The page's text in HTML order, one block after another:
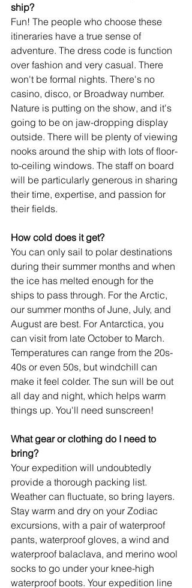
ship?
Fun! The people who choose these
itineraries have a true sense of
adventure. The dress code is function
over fashion and very casual. There
won't be formal nights. There's no
casino, disco, or Broadway number.
Nature is putting on the show, and it's
going to be on jaw-dropping display
outside. There will be plenty of viewing
nooks around the ship with lots of floor-
to-ceiling windows. The staff on board
will be particularly generous in sharing
their time, expertise, and passion for
their fields.
How cold does it get?
You can only sail to polar destinations
during their summer months and when
the ice has melted enough for the
ships to pass through. For the Arctic,
our summer months of June, July, and
August are best. For Antarctica, you
can visit from late October to March.
Temperatures can range from the 20s-
40s or even 50s, but windchill can
make it feel colder. The sun will be out
all day and night, which helps warm
things up. You'll need sunscreen!
What gear or clothing do I need to
bring?
Your expedition will undoubtedly
provide a thorough packing list.
Weather can fluctuate, so bring layers.
Stay warm and dry on your Zodiac
excursions, with a pair of waterproof
pants, waterproof gloves, a wind and
waterproof balaclava, and merino wool
socks to go under your knee-high
waterproof boots. Your expedition line